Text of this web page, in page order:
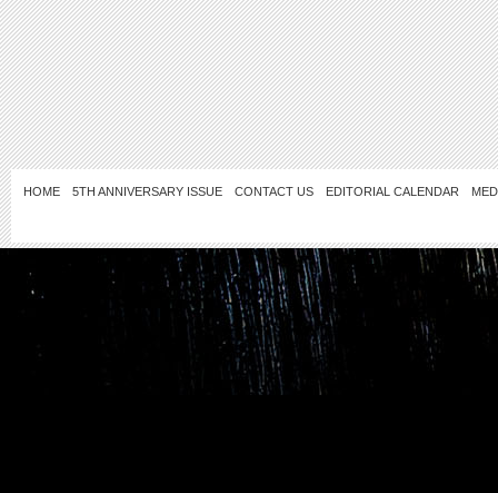
HOME 5TH ANNIVERSARY ISSUE CONTACT US EDITORIAL CALENDAR